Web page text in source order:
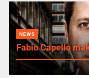
NEWS
Fabio Capello